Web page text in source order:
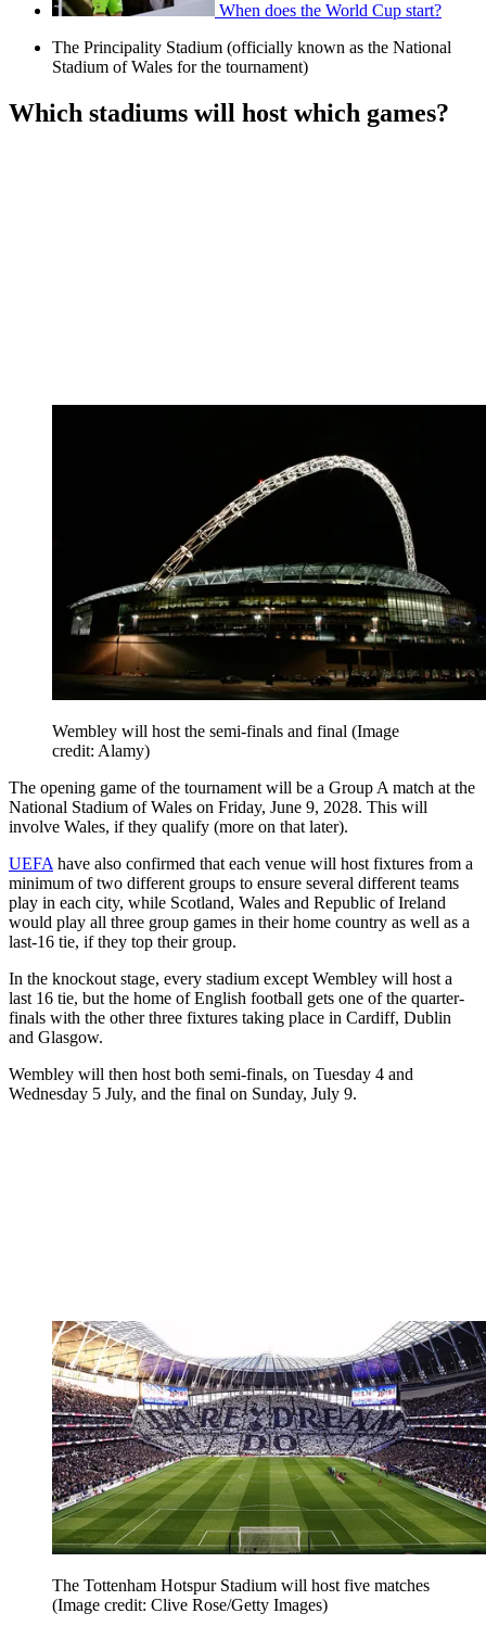
When does the World Cup start?
The Principality Stadium (officially known as the National
Stadium of Wales for the tournament)
Which stadiums will host which games?
Wembley will host the semi-finals and final (Image
credit: Alamy)
The opening game of the tournament will be a Group A match at the
National Stadium of Wales on Friday, June 9, 2028. This will
involve Wales, if they qualify (more on that later).
UEFA have also confirmed that each venue will host fixtures from a
minimum of two different groups to ensure several different teams
play in each city, while Scotland, Wales and Republic of Ireland
would play all three group games in their home country as well as a
last-16 tie, if they top their group.
In the knockout stage, every stadium except Wembley will host a
last 16 tie, but the home of English football gets one of the quarter-
finals with the other three fixtures taking place in Cardiff, Dublin
and Glasgow.
Wembley will then host both semi-finals, on Tuesday 4 and
Wednesday 5 July, and the final on Sunday, July 9.
The Tottenham Hotspur Stadium will host five matches
(Image credit: Clive Rose/Getty Images)